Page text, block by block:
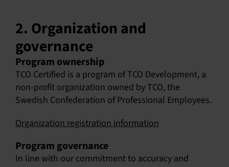
2. Organization and
governance
Program ownership
TCO Certified is a program of TCO Development, a
non-profit organization owned by TCO, the
Swedish Confederation of Professional Employees.
Organization registration information
Program governance
In line with our commitment to accuracy and